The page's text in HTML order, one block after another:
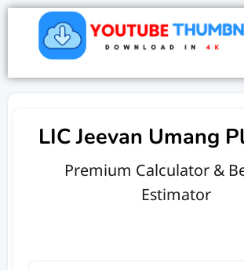
LIC Jeevan Umang
Premium Calculator &
Estimator